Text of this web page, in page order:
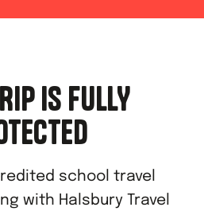
IS FULLY
school travel
with Halsbury Travel